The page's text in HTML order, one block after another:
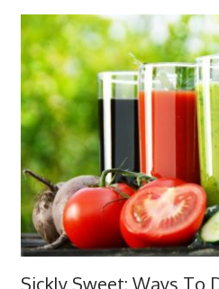
Sickly Sweet: Ways To